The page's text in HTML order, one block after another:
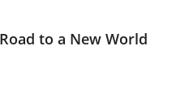
to a New World